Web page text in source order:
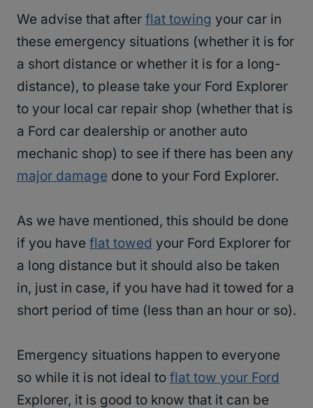
We advise that after flat towing your car in
these emergency situations (whether it is for
a short distance or whether it is for a long-
distance), to please take your Ford Explorer
to your local car repair shop (whether that is
a Ford car dealership or another auto
mechanic shop) to see if there has been any
major damage done to your Ford Explorer.
As we have mentioned, this should be done
if you have flat towed your Ford Explorer for
a long distance but it should also be taken
in, just in case, if you have had it towed for a
short period of time (less than an hour or so).
Emergency situations happen to everyone
so while it is not ideal to flat tow your Ford
Explorer, it is good to know that it can be